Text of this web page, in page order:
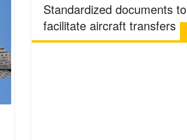
Standardized documents to
facilitate aircraft transfers